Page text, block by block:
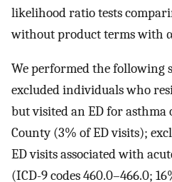
likelihood ratio tests
without product terms with α
We performed the following
excluded individuals who
but visited an ED for asthma
County (3% of ED visits);
ED visits associated with
(ICD-9 codes 460.0–466.0;